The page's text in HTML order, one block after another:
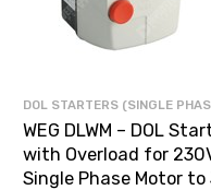
DOL STARTERS (SINGLE
WEG DLWM – DOL
with Overload for
Single Phase Motor to